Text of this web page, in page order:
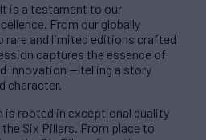
is a testament to our
From our globally
rare and limited editions crafted
captures the essence of
innovation — telling a story
character.
is rooted in exceptional quality
Six Pillars. From place to